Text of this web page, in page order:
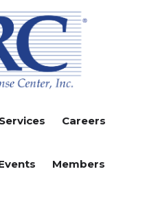
Services Careers
Members